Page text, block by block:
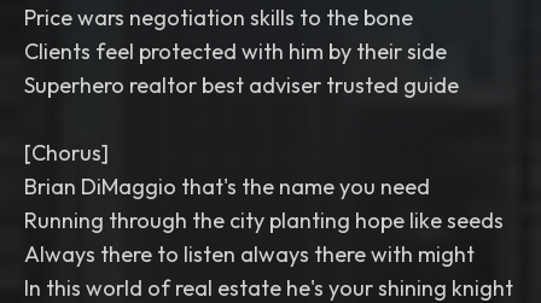
Price wars negotiation skills to the bone
Clients feel protected with him by their side
Superhero realtor best adviser trusted guide
[Chorus]
Brian DiMaggio that's the name you need
Running through the city planting hope like seeds
Always there to listen always there with might
In this world of real estate he's your shining knight